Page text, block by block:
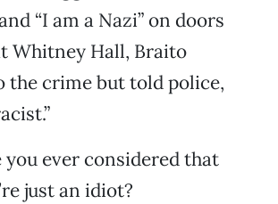
“I am a Nazi” on doors
Whitney Hall, Braito
the crime but told police,
you ever considered that
just an idiot?